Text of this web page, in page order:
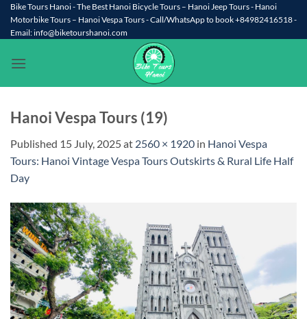
Skip
content
Bike Tours Hanoi - The Best Hanoi Bicycle Tours – Hanoi Jeep Tours - Hanoi
Motorbike Tours – Hanoi Vespa Tours - Call/WhatsApp to book +84982416518 -
Email: info@biketourshanoi.com
Hanoi Vespa Tours (19)
Published 15 July, 2025at 2560 × 1920 in Hanoi Vespa
Tours: Hanoi Vintage Vespa Tours Outskirts & Rural Life Half
Day